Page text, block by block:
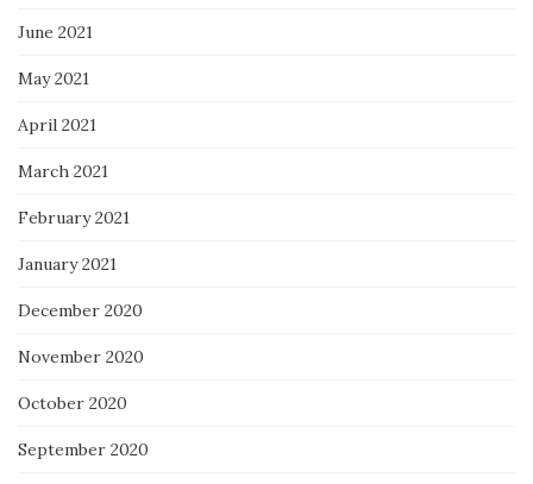
June 2021
May 2021
April 2021
March 2021
February 2021
January 2021
December 2020
November 2020
October 2020
September 2020